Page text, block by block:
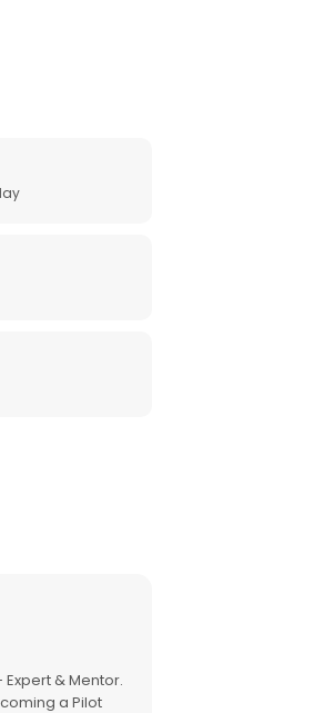
& Mentor.
a Pilot